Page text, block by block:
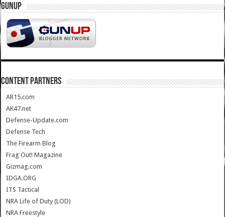
GUNUP
CONTENT PARTNERS
AR15.com
AK47.net
Defense-Update.com
Defense Tech
The Firearm Blog
Frag Out! Magazine
Gizmag.com
IDGA.ORG
ITS Tactical
NRA Life of Duty (LOD)
NRA Freestyle